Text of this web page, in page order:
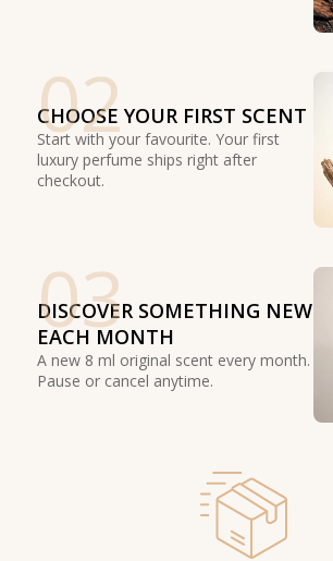
02
CHOOSE YOUR FIRST SCENT
Start with your favourite. Your first
luxury perfume ships right after
checkout.
03
DISCOVER SOMETHING NEW
EACH MONTH
A new 8 ml original scent every month.
Pause or cancel anytime.